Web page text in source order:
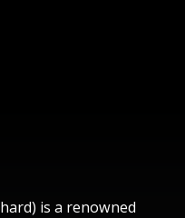
is a renowned